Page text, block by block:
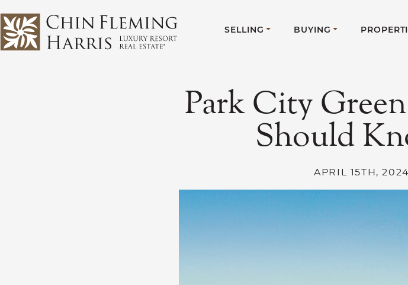
CFH
SELLING
BUYING
Park City
Should
APRIL 15TH, 2024